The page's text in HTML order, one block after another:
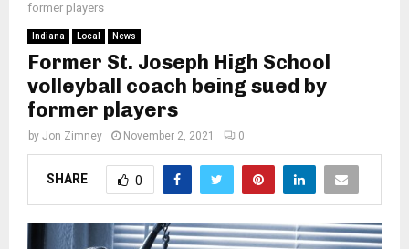
former players
Indiana Local News
Former St. Joseph High School
volleyball coach being sued by
former players
by Jon Zimney November 2, 2021 0
SHARE 0